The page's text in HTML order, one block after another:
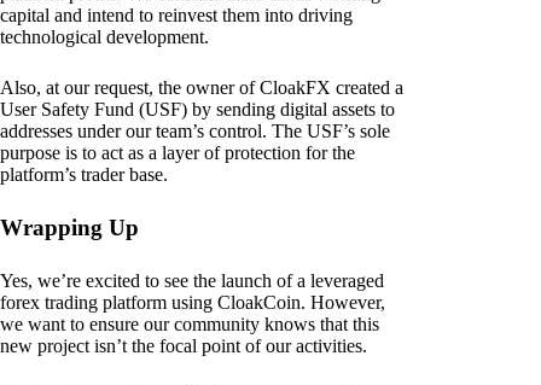
capital and intend to reinvest them into driving
technological development.
Also, at our request, the owner of CloakFX created a
User Safety Fund (USF) by sending digital assets to
addresses under our team’s control. The USF’s sole
purpose is to act as a layer of protection for the
platform’s trader base.
Wrapping Up
Yes, we’re excited to see the launch of a leveraged
forex trading platform using CloakCoin. However,
we want to ensure our community knows that this
new project isn’t the focal point of our activities.